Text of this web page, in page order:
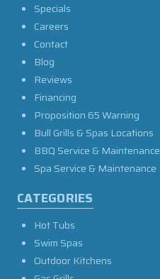
Specials
Careers
Contact
Blog
Reviews
Financing
Proposition 65 Warning
Bull Grills & Spas Locations
BBQ Service & Maintenance
Spa Service & Maintenance
CATEGORIES
Hot Tubs
Swim Spas
Outdoor Kitchens